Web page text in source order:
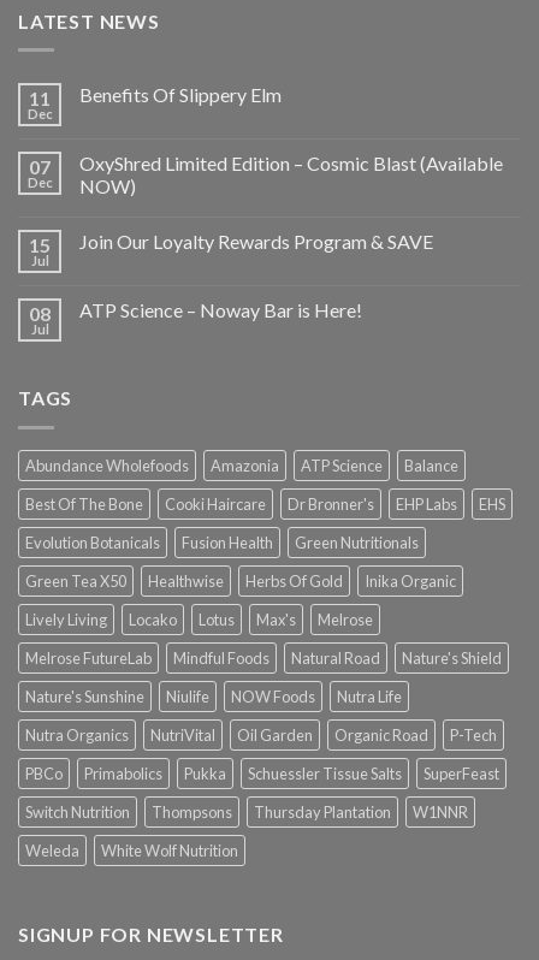
LATEST NEWS
11
Dec
Benefits Of Slippery Elm
07
Dec
OxyShred Limited Edition – Cosmic Blast (Available
NOW)
15
Jul
Join Our Loyalty Rewards Program & SAVE
08
Jul
ATP Science – Noway Bar is Here!
TAGS
Abundance Wholefoods Amazonia ATP Science
Balance
Best Of The Bone
Cooki Haircare Dr Bronner's EHP Labs
EHS
Evolution Botanicals
Fusion Health
Green Nutritionals
Green Tea X50
Healthwise Herbs Of Gold
Inika Organic
Lively Living
Locako Lotus Max's
Melrose
Melrose FutureLab
Mindful Foods Natural Road
Nature's Shield
Nature's Sunshine
Niulife NOW Foods
Nutra Life
Nutra Organics
NutriVital Oil Garden Organic Road
P-Tech
PBCo
Primabolics Pukka Schuessler Tissue Salts
SuperFeast
Switch Nutrition
Thompsons Thursday Plantation
W1NNR
Weleda
White Wolf Nutrition
SIGNUP FOR NEWSLETTER